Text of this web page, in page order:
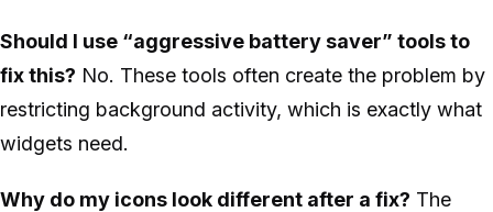
Should I use “aggressive battery saver” tools to
fix this? No. These tools often create the problem by
restricting background activity, which is exactly what
widgets need.
Why do my icons look different after a fix? The